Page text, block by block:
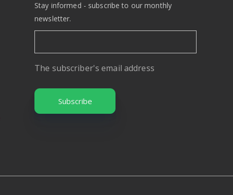
Stay informed - subscribe to our monthly
newsletter.
The subscriber's email address